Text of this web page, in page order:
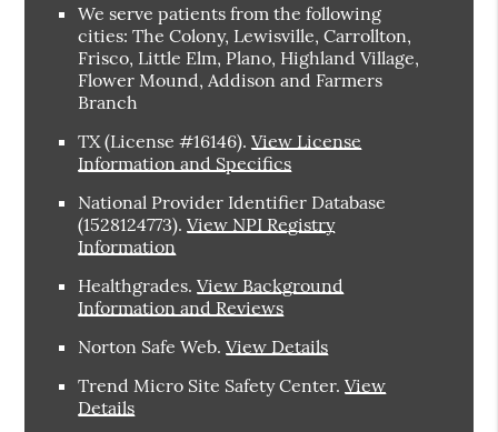
We serve patients from the following
cities: The Colony, Lewisville, Carrollton,
Frisco, Little Elm, Plano, Highland Village,
Flower Mound, Addison and Farmers
Branch
TX (License #16146).View License
Information and Specifics
National Provider Identifier Database
(1528124773).View NPI Registry
Information
Healthgrades.View Background
Information and Reviews
Norton Safe Web.View Details
Trend Micro Site Safety Center.View
Details